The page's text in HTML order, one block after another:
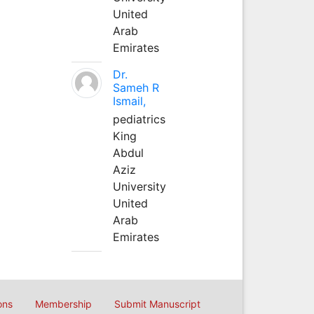
United
Arab
Emirates
Dr.
Sameh R
Ismail,
pediatrics
King
Abdul
Aziz
University
United
Arab
Emirates
Membership Submit Manuscript